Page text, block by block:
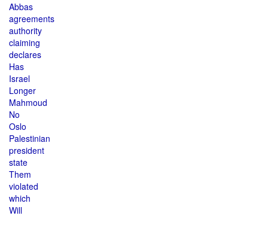
Abbas
agreements
authority
claiming
declares
Has
Israel
Longer
Mahmoud
No
Oslo
Palestinian
president
state
Them
violated
which
Will